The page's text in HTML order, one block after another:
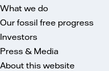
What we do
Our fossil free progress
Investors
Press & Media
About this website